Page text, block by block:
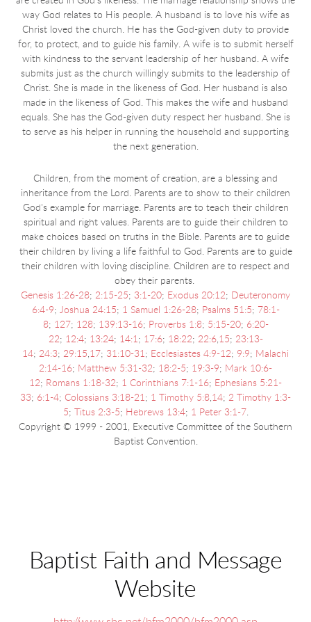
way God relates to His people. A husband is to love his wife as
Christ loved the church. He has the God-given duty to provide
for, to protect, and to guide his family. A wife is to submit herself
with kindness to the servant leadership of her husband. A wife
submits just as the church willingly submits to the leadership of
Christ. She is made in the likeness of God. Her husband is also
made in the likeness of God. This makes the wife and husband
equals. She has the God-given duty respect her husband. She is
to serve as his helper in running the household and supporting
the next generation.
Children, from the moment of creation, are a blessing and
inheritance from the Lord. Parents are to show to their children
God's example for marriage. Parents are to teach their children
spiritual and right values. Parents are to guide their children to
make choices based on truths in the Bible. Parents are to guide
their children by living a life faithful to God. Parents are to guide
their children with loving discipline. Children are to respect and
obey their parents.
Genesis 1:26-28; 2:15-25; 3:1-20; Exodus 20:12; Deuteronomy
6:4-9; Joshua 24:15; 1 Samuel 1:26-28; Psalms 51:5; 78:1-
8; 127; 128; 139:13-16; Proverbs 1:8; 5:15-20; 6:20-
22; 12:4; 13:24; 14:1; 17:6; 18:22; 22:6,15; 23:13-
14; 24:3; 29:15,17; 31:10-31; Ecclesiastes 4:9-12; 9:9; Malachi
2:14-16; Matthew 5:31-32; 18:2-5; 19:3-9; Mark 10:6-
12; Romans 1:18-32; 1 Corinthians 7:1-16; Ephesians 5:21-
33; 6:1-4; Colossians 3:18-21; 1 Timothy 5:8,14; 2 Timothy 1:3-
5; Titus 2:3-5; Hebrews 13:4; 1 Peter 3:1-7.
Copyright © 1999 - 2001, Executive Committee of the Southern
Baptist Convention.
Baptist Faith and Message
Website